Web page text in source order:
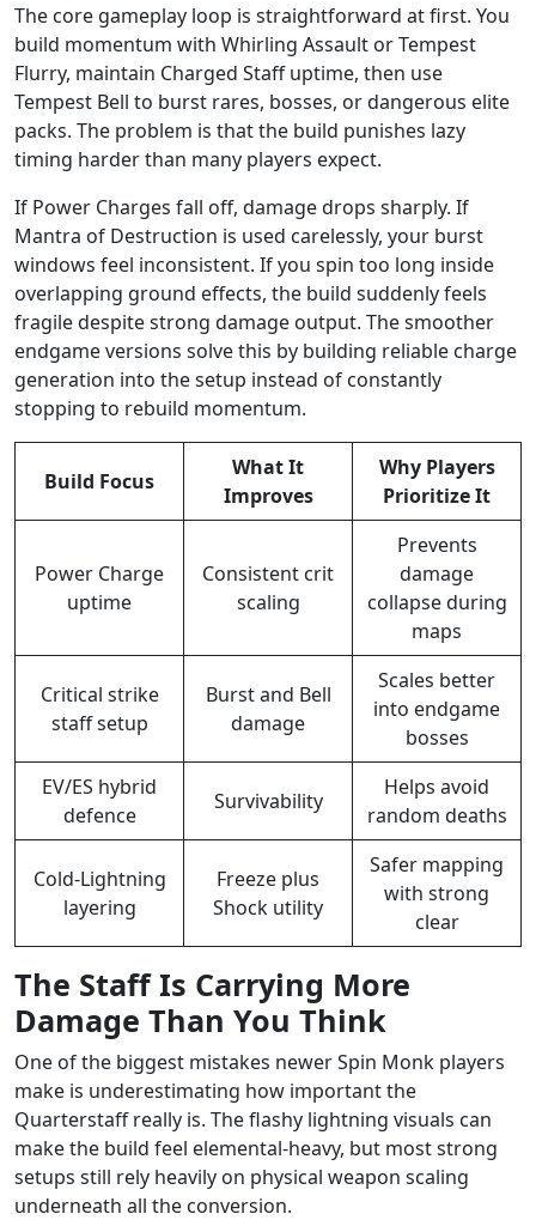
The core gameplay loop is straightforward at first. You
build momentum with Whirling Assault or Tempest
Flurry, maintain Charged Staff uptime, then use
Tempest Bell to burst rares, bosses, or dangerous elite
packs. The problem is that the build punishes lazy
timing harder than many players expect.
If Power Charges fall off, damage drops sharply. If
Mantra of Destruction is used carelessly, your burst
windows feel inconsistent. If you spin too long inside
overlapping ground effects, the build suddenly feels
fragile despite strong damage output. The smoother
endgame versions solve this by building reliable charge
generation into the setup instead of constantly
stopping to rebuild momentum.
Build Focus
What It
Improves
Why Players
Prioritize It
Power Charge
uptime
Consistent crit
scaling
Prevents
damage
collapse during
maps
Critical strike
staff setup
Burst and Bell
damage
Scales better
into endgame
bosses
EV/ES hybrid
defence
Survivability
Helps avoid
random deaths
Cold-Lightning
layering
Freeze plus
Shock utility
Safer mapping
with strong
clear
The Staff Is Carrying More
Damage Than You Think
One of the biggest mistakes newer Spin Monk players
make is underestimating how important the
Quarterstaff really is. The flashy lightning visuals can
make the build feel elemental-heavy, but most strong
setups still rely heavily on physical weapon scaling
underneath all the conversion.